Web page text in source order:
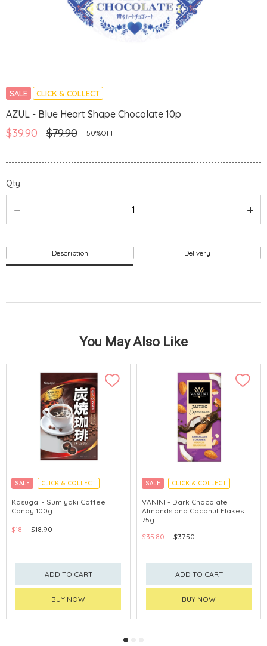
SALE CLICK & COLLECT
AZUL - Blue Heart Shape Chocolate 10p
$39.90 $79.90 50%OFF
Qty
Description Delivery
You May Also Like
SALE
CLICK & COLLECT
MADE IN JAPAN
Kasugai - Sumiyaki Coffee
Candy 100g
$18 $18.90
ADD TO CART
BUY NOW
SALE
CLICK & COLLECT
GLUTEN FREE
VANINI - Dark Chocolate
Almonds and Coconut Flakes
75g
$35.80
$37.50
ADD TO CART
BUY NOW